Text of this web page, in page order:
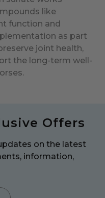
like
function and
as part
joint health,
the long-term well-
Offers
on the latest
information,
Up for Our Newsletter